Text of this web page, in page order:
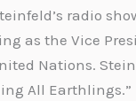
radio
as the Vice
Nations.
All